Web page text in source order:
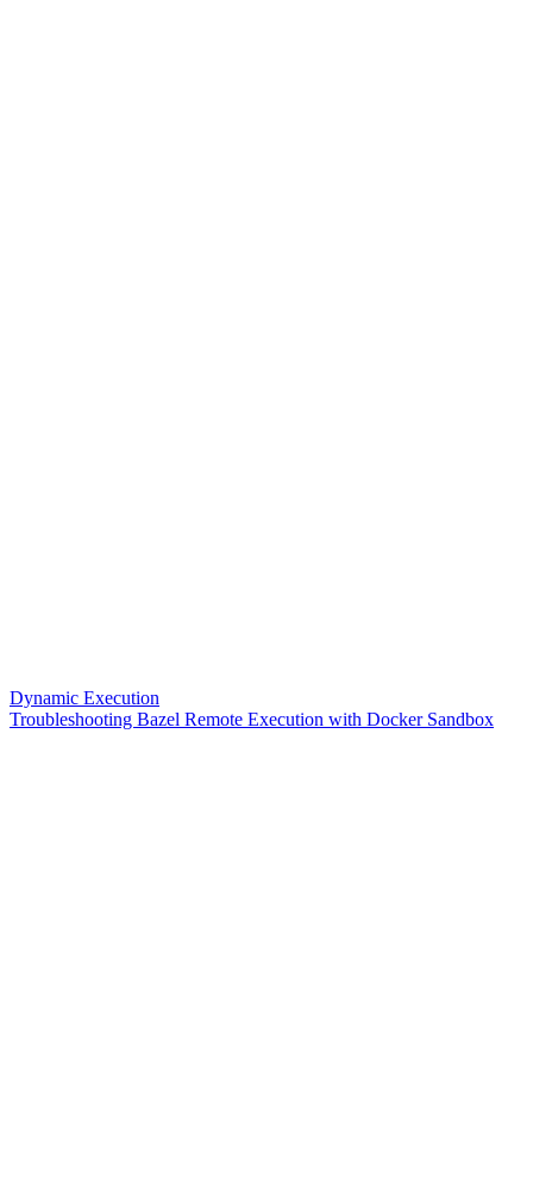
Dynamic Execution
Troubleshooting Bazel Remote Execution with Docker Sandbox